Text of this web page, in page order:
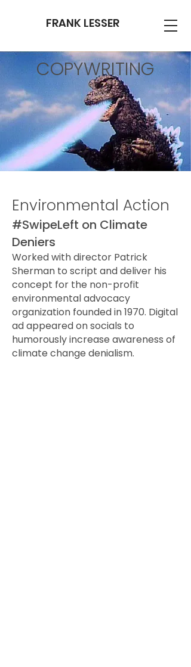
FRANK LESSER
COPYWRITING
Environmental Action
#SwipeLeft on Climate
Deniers
Worked with director Patrick
Sherman to script and deliver his
concept for the non-profit
environmental advocacy
organization founded in 1970. Digital
ad appeared on socials to
humorously increase awareness of
climate change denialism.